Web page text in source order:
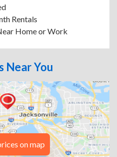
Rentals
Home or Work
Near You
on map